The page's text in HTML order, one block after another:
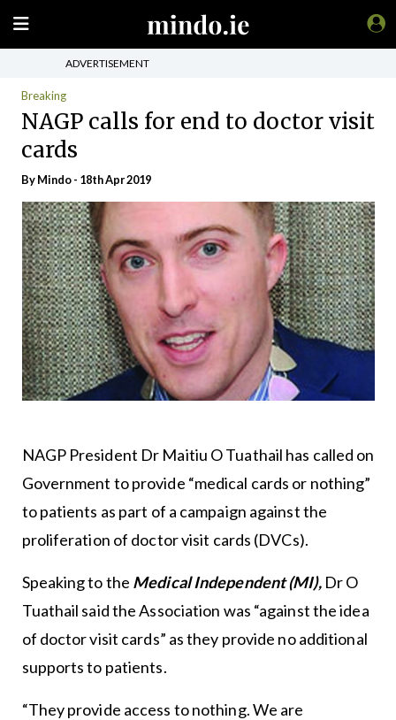
ADVERTISEMENT
Breaking
NAGP calls for end to doctor visit
cards
ByMindo- 18th Apr 2019
NAGP President Dr Maitiu O Tuathail has called on
Government to provide “medical cards or nothing”
to patients as part of a campaign against the
proliferation of doctor visit cards (DVCs).
Speaking to the Medical Independent (MI), Dr O
Tuathail said the Association was “against the idea
of doctor visit cards” as they provide no additional
supports to patients.
“They provide access to nothing. We are